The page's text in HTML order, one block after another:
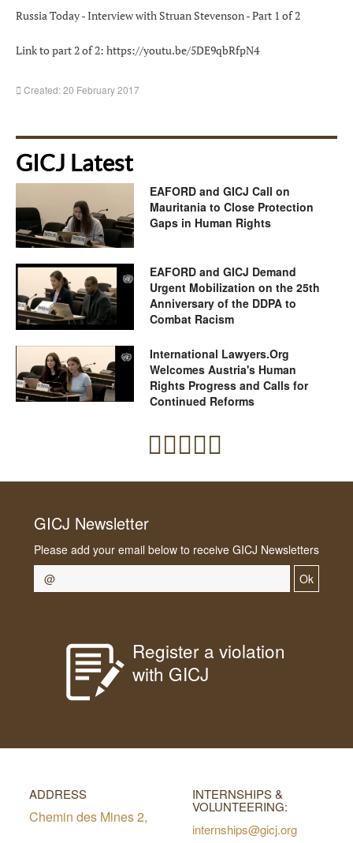
Russia Today - Interview with Struan Stevenson - Part 1 of 2
Link to part 2 of 2: https://youtu.be/5DE9qbRfpN4
Created: 20 February 2017
GICJ Latest
EAFORD and GICJ Call on
Mauritania to Close Protection
Gaps in Human Rights
EAFORD and GICJ Demand
Urgent Mobilization on the 25th
Anniversary of the DDPA to
Combat Racism
International Lawyers.Org
Welcomes Austria's Human
Rights Progress and Calls for
Continued Reforms
GICJ Newsletter
Please add your email below to receive GICJ Newsletters
Ok
Register a violation
with GICJ
ADDRESS
Chemin des Mines 2,
INTERNSHIPS &
VOLUNTEERING:
internships@gicj.org